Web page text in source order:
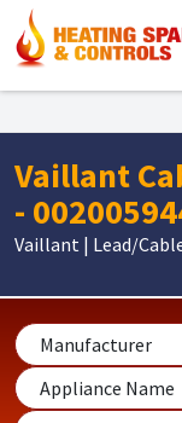
Vaillant
-
Vaillant | Lead/